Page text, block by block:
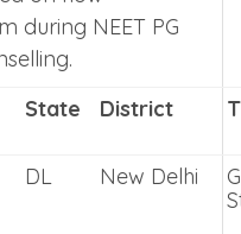
India
in India for MD
on how
during NEET PG